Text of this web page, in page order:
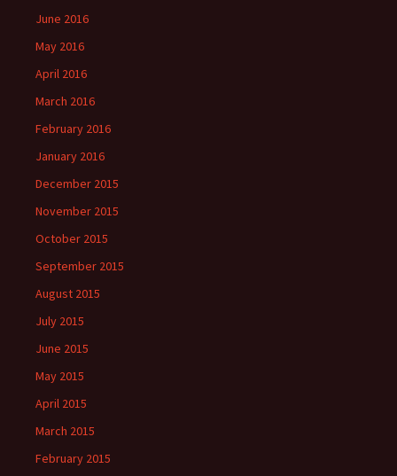
June 2016
May 2016
April 2016
March 2016
February 2016
January 2016
December 2015
November 2015
October 2015
September 2015
August 2015
July 2015
June 2015
May 2015
April 2015
March 2015
February 2015